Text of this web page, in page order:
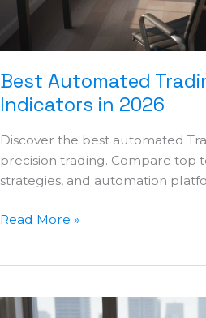
Best Automated
Indicators in 2026
Discover the best automated
precision trading. Compare top
strategies, and automation
Read More »
Professional